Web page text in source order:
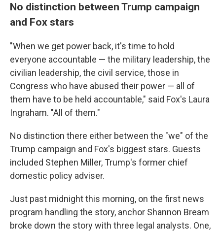
No distinction between Trump campaign
and Fox stars
"When we get power back, it's time to hold
everyone accountable — the military leadership, the
civilian leadership, the civil service, those in
Congress who have abused their power — all of
them have to be held accountable," said Fox's Laura
Ingraham. "All of them."
No distinction there either between the "we" of the
Trump campaign and Fox's biggest stars. Guests
included Stephen Miller, Trump's former chief
domestic policy adviser.
Just past midnight this morning, on the first news
program handling the story, anchor Shannon Bream
broke down the story with three legal analysts. One,